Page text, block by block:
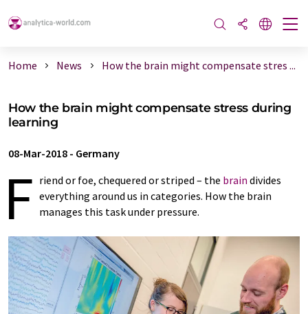
Home News How the brain might compensate stres ...
How the brain might compensate stress during
learning
08-Mar-2018 - Germany
F riend or foe, chequered or striped – the brain divides
everything around us in categories. How the brain
manages this task under pressure.